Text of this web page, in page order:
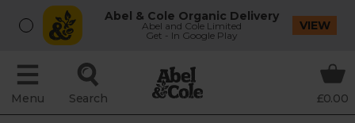
Abel & Cole Organic Delivery
Abel and Cole Limited
Get - In Google Play
VIEW
Menu Search £0.00